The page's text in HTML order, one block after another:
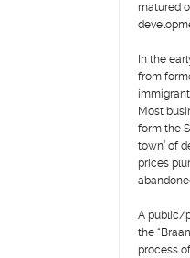
matured
In the
from
Most
form the
town’ of
prices
A public/
the
process